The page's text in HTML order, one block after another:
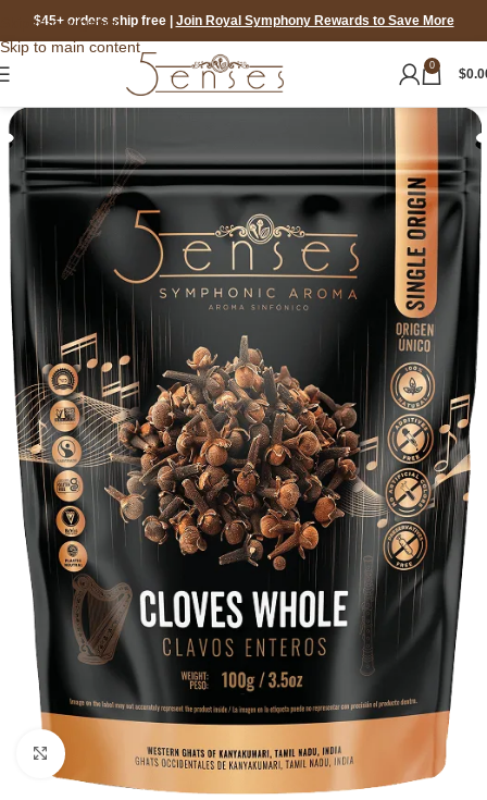
Skip to navigation
Skip to main content
$45+ orders ship free Join Royal Symphony Rewards to Save More
0
$
Click to enlarge